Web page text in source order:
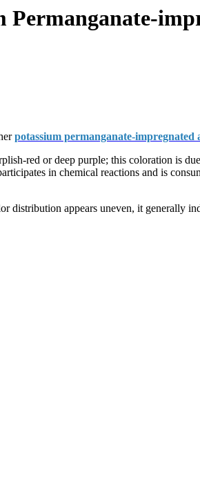
potassium permanganate-impregnated
red or deep purple; this coloration is
in chemical reactions and is
appears uneven, it generally